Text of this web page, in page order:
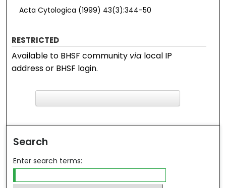
Acta Cytologica (1999) 43(3):344-50
RESTRICTED
Available to BHSF community via local IP
address or BHSF login.
Search
Enter search terms: